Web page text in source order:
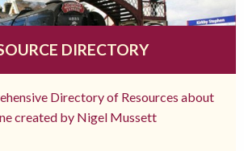
DIRECTORY
Directory of Resources about
created by Nigel Mussett